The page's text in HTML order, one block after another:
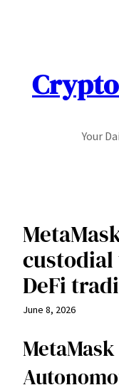
Your
DeFi
June 8, 2026